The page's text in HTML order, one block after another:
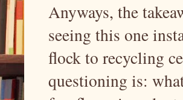
Anyways, the
seeing this one
flock to recycling
questioning is: